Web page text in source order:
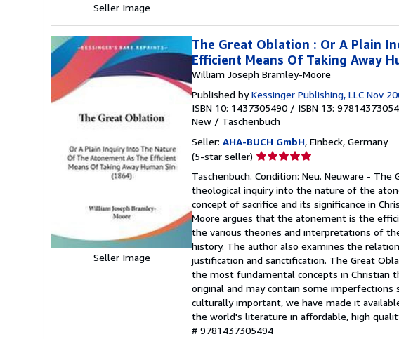
Seller Image
Seller Image
The Great Oblation : Or A Plain
Efficient Means Of Taking Away
William Joseph Bramley-Moore
Published byKessinger Publishing, LLC Nov
ISBN 10: 1437305490 / ISBN 13:
New / Taschenbuch
Seller: AHA-BUCH GmbH, Einbeck, Germany
(5-star seller) Seller
5
out
of
5
stars
Taschenbuch. Condition: Neu. Neuware -
theological inquiry into the nature of the
concept of sacrifice and its significance in
Moore argues that the atonement is the
the various theories and interpretations of
history. The author also examines the
justification and sanctification. The Great
the most fundamental concepts in Christian
original and may contain some imperfections
culturally important, we have made it
the world's literature in affordable, high
# 9781437305494